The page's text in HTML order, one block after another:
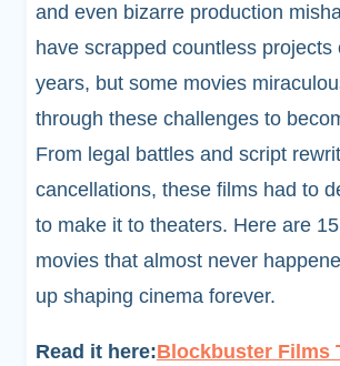
and even bizarre production
have scrapped countless projects
years, but some movies
through these challenges to
From legal battles and script
cancellations, these films had to
to make it to theaters. Here are
movies that almost never
up shaping cinema forever.
Read it here:Blockbuster Films